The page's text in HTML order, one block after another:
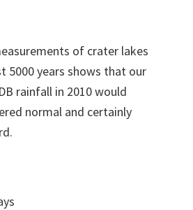
of crater lakes
5000 years shows that our
rainfall in 2010 would
normal and certainly